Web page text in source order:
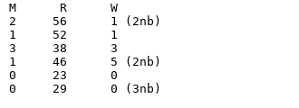
R      W
56      1 (2nb)
1     52      1
38      3
46      5 (2nb)
0     23      0
29      0 (3nb)